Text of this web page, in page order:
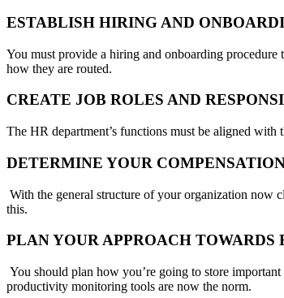
ESTABLISH HIRING AND
You must provide a hiring and onboarding procedure
how they are routed.
CREATE JOB ROLES AND
The HR department’s functions must be aligned
DETERMINE YOUR
With the general structure of your organization now
this.
PLAN YOUR APPROACH
You should plan how you’re going to store
productivity monitoring tools are now the norm.